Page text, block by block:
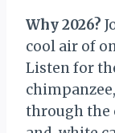
Why 2026?
cool air of
Listen for
through the